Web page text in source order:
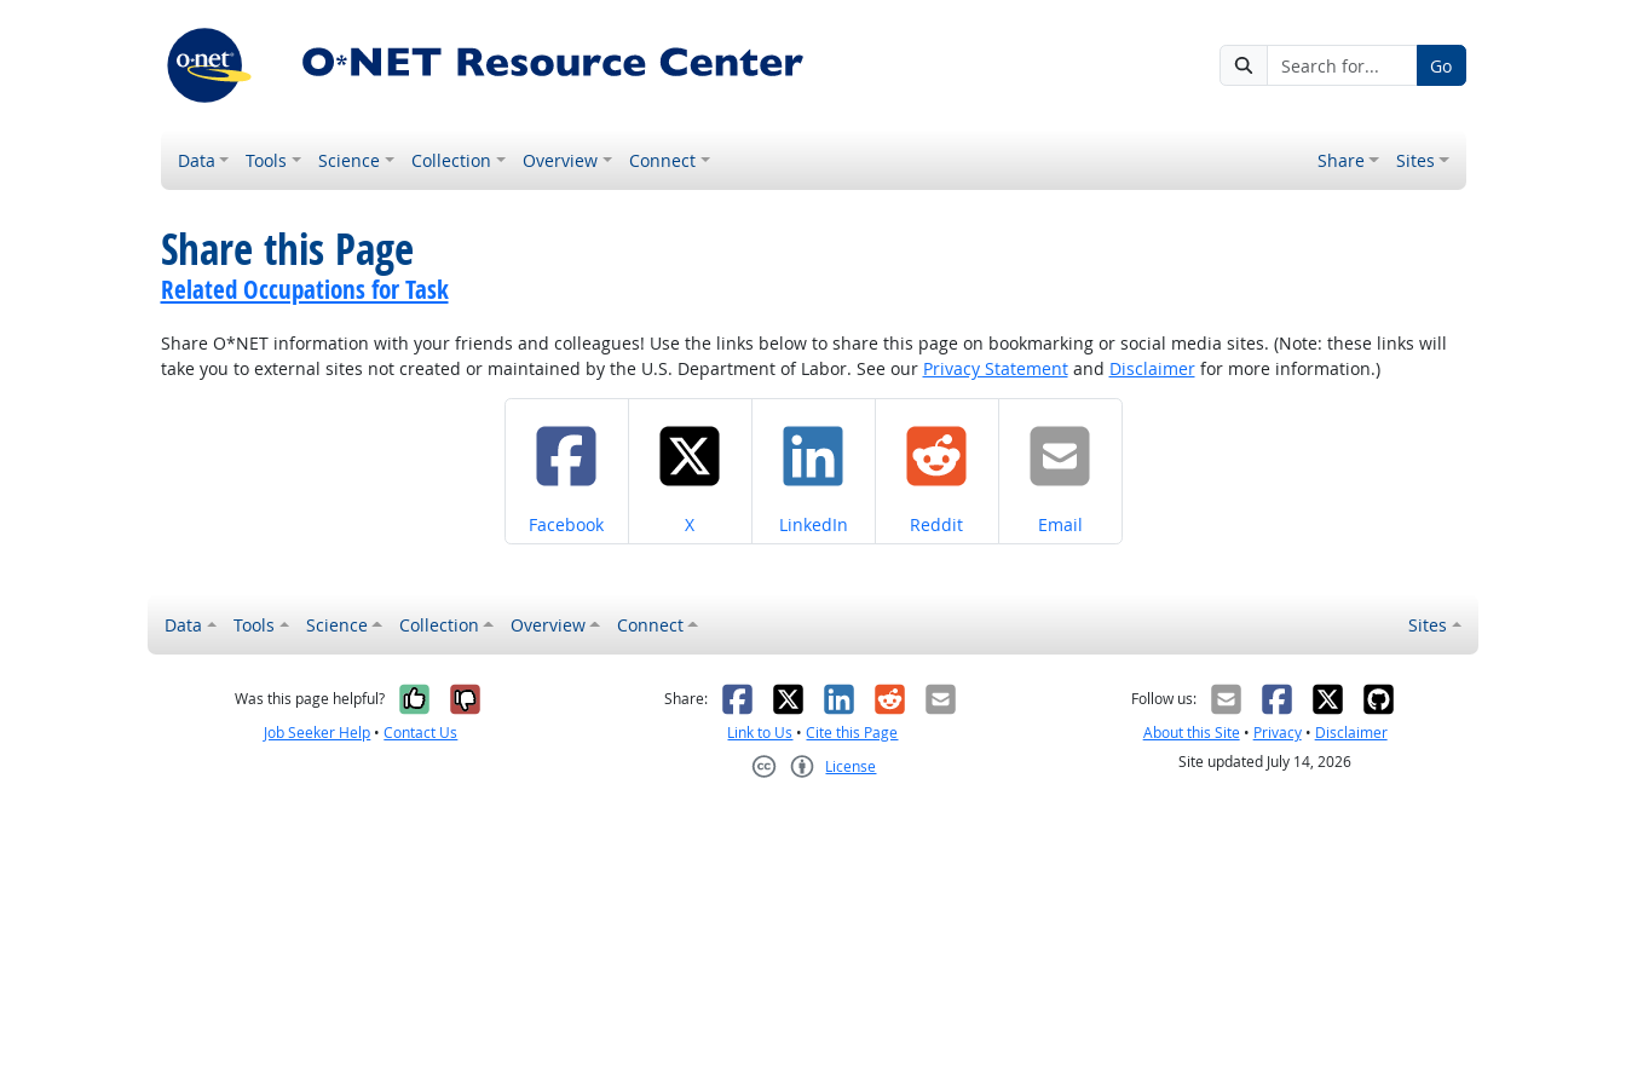
Go
Data Tools Science Collection Overview Connect Share Sites
Share this Page
Related Occupations for Task
Share O*NET information with your friends and colleagues! Use the links below to share this page on bookmarking or social media sites. (Note: these links will
take you to external sites not created or maintained by the U.S. Department of Labor. See our Privacy Statementand Disclaimerfor more information.)
Share on
Facebook Share on
X Share on
LinkedIn Share on
Reddit Share on
Email
Data Tools Science Collection Overview Connect Sites
Was this page helpful? Yes, it was helpful
No, it was not helpful
Job Seeker Help •Contact Us
Share: Facebook
X LinkedIn
RedditEmail
Link to Us •Cite this Page
License
Follow us:
About this Site• Privacy• Disclaimer
Site updated July 14, 2026